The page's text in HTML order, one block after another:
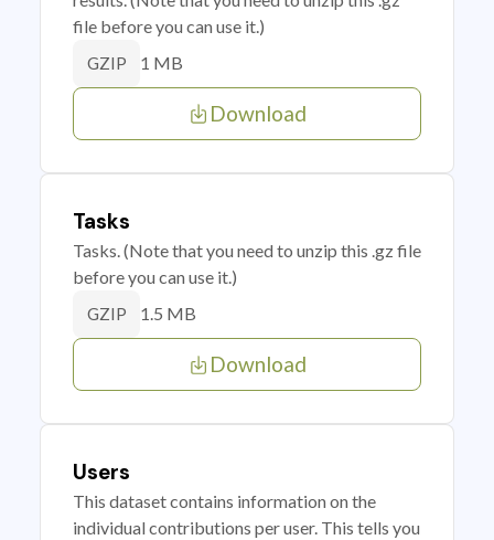
file before you can use it.)
GZIP 1 MB
Download
Tasks
Tasks. (Note that you need to unzip this .gz file
before you can use it.)
GZIP 1.5 MB
Download
Users
This dataset contains information on the
individual contributions per user. This tells you